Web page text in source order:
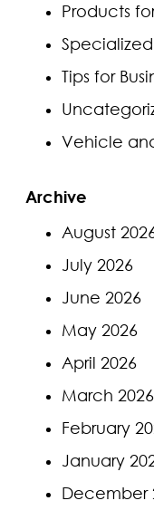
Products
Tips for
Vehicle
Archive
August
July 2026
June 2026
May 2026
April 2026
March 2026
February
January
December